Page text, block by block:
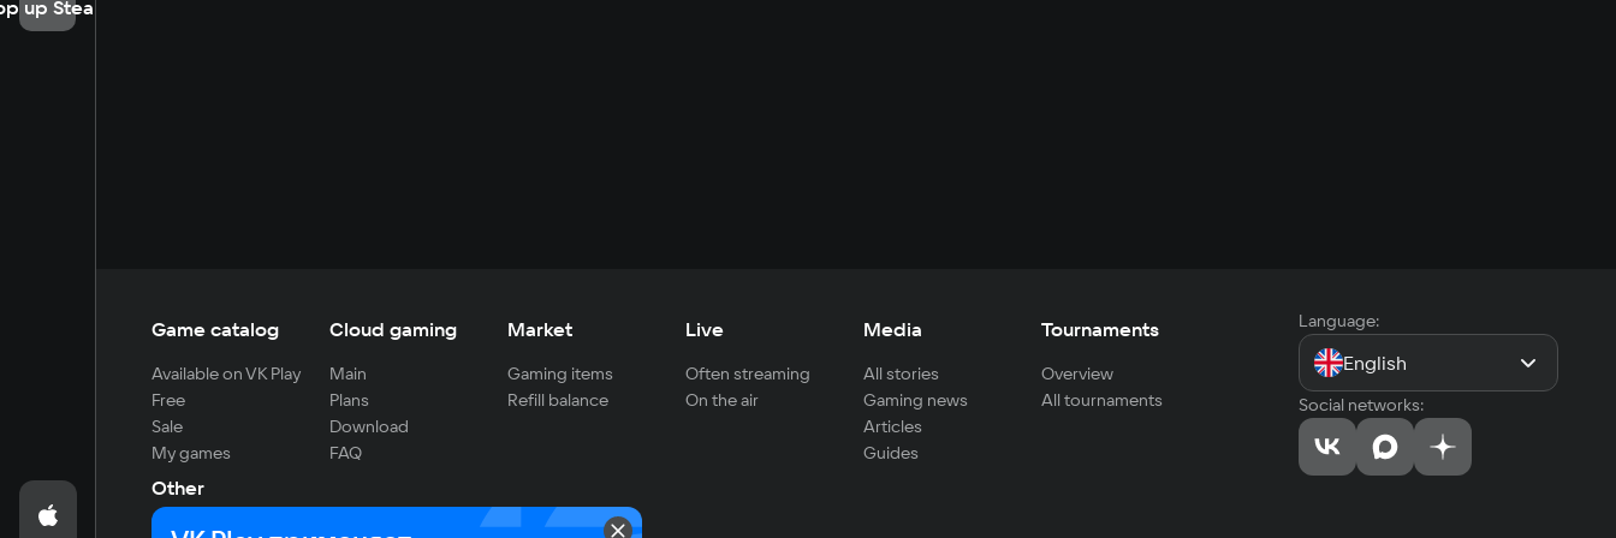
up Steam
Game catalog
Available on VK Play
Free
Sale
My games
Cloud gaming
Main
Plans
Download
FAQ
Market
Gaming items
Refill balance
Live
Often streaming
On the air
Media
All stories
Gaming news
Articles
Guides
Tournaments
Overview
All tournaments
Other
For developers
Language:
English
Social networks: